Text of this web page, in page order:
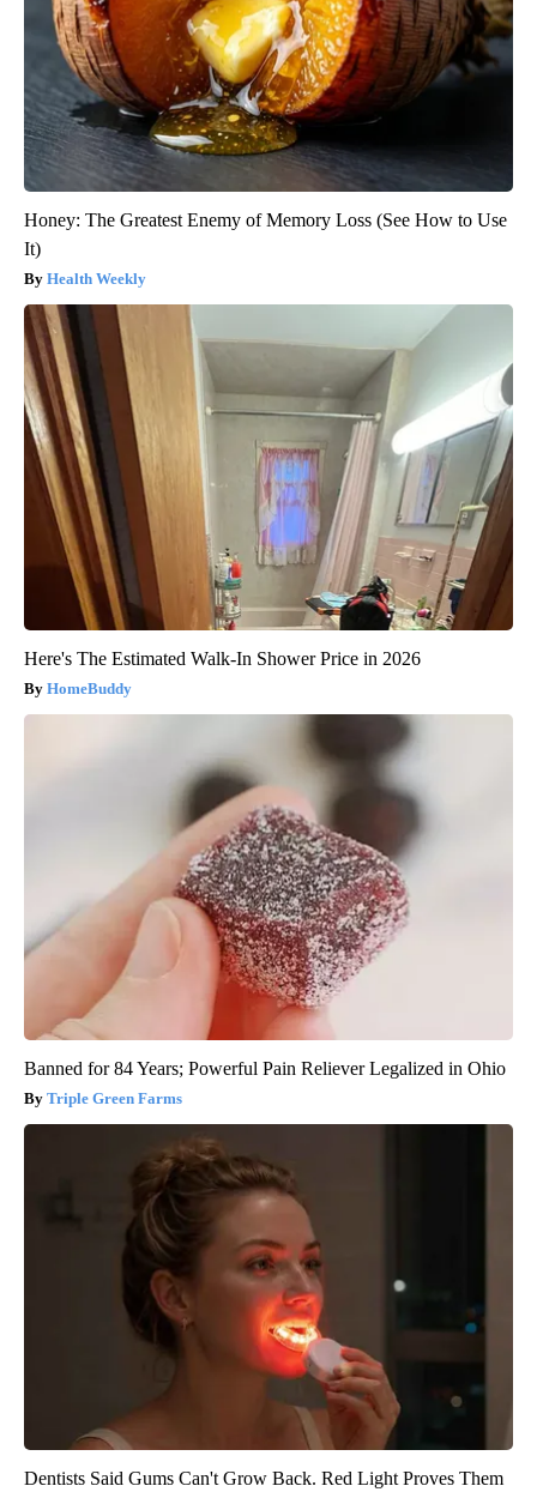
Honey: The Greatest Enemy of Memory Loss (See How to Use
It)
Health Weekly
Here's The Estimated Walk-In Shower Price in 2026
HomeBuddy
Banned for 84 Years; Powerful Pain Reliever Legalized in Ohio
Triple Green Farms
Dentists Said Gums Can't Grow Back. Red Light Proves Them